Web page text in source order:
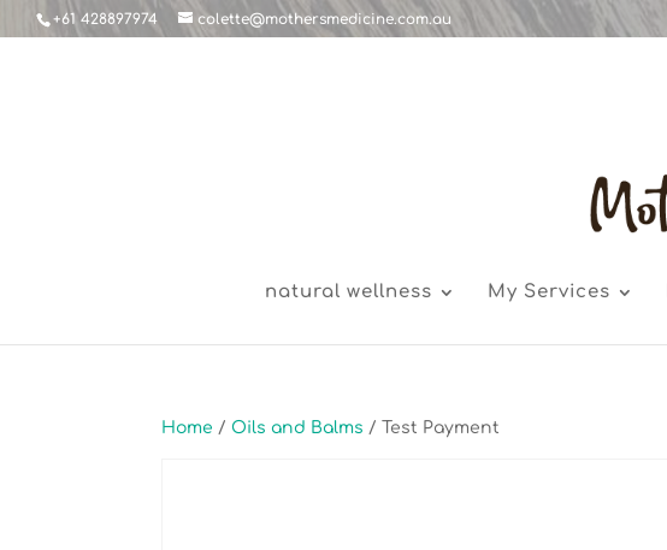
+61 428897974 colette@mothersmedicine.com.au
natural wellness My Services
Home /Oils and Balms / Test Payment